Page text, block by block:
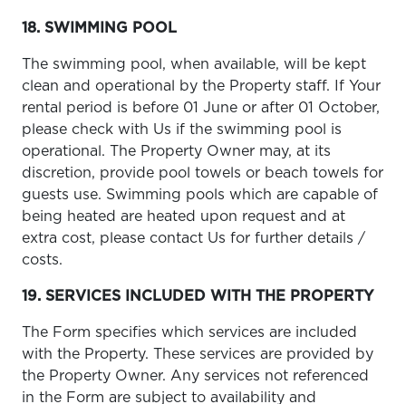
18. SWIMMING POOL
The swimming pool, when available, will be kept
clean and operational by the Property staff. If Your
rental period is before 01 June or after 01 October,
please check with Us if the swimming pool is
operational. The Property Owner may, at its
discretion, provide pool towels or beach towels for
guests use. Swimming pools which are capable of
being heated are heated upon request and at
extra cost, please contact Us for further details /
costs.
19. SERVICES INCLUDED WITH THE PROPERTY
The Form specifies which services are included
with the Property. These services are provided by
the Property Owner. Any services not referenced
in the Form are subject to availability and